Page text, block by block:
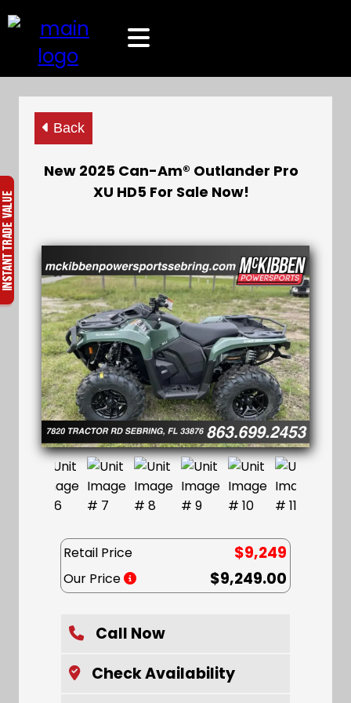
Back
New 2025 Can-Am® Outlander Pro
XU HD5 For Sale Now!
Retail Price $9,249
Our Price $9,249.00
Call Now
Check Availability